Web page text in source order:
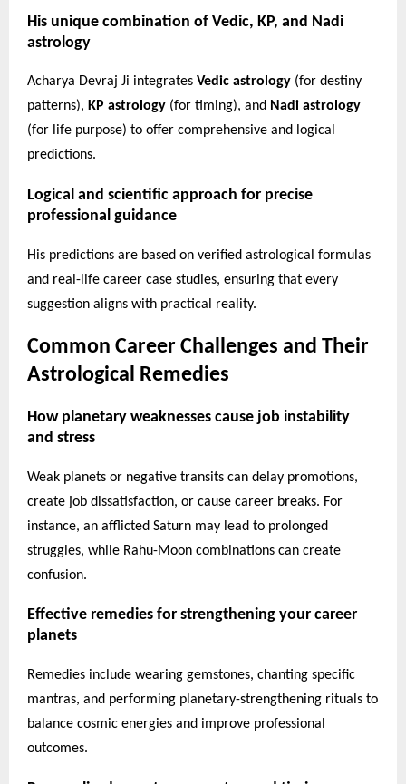
His unique combination of Vedic, KP, and Nadi
astrology
Acharya Devraj Ji integrates Vedic astrology (for destiny
patterns), KP astrology (for timing), and Nadi astrology
(for life purpose) to offer comprehensive and logical
predictions.
Logical and scientific approach for precise
professional guidance
His predictions are based on verified astrological formulas
and real-life career case studies, ensuring that every
suggestion aligns with practical reality.
Common Career Challenges and Their
Astrological Remedies
How planetary weaknesses cause job instability
and stress
Weak planets or negative transits can delay promotions,
create job dissatisfaction, or cause career breaks. For
instance, an afflicted Saturn may lead to prolonged
struggles, while Rahu-Moon combinations can create
confusion.
Effective remedies for strengthening your career
planets
Remedies include wearing gemstones, chanting specific
mantras, and performing planetary-strengthening rituals to
balance cosmic energies and improve professional
outcomes.